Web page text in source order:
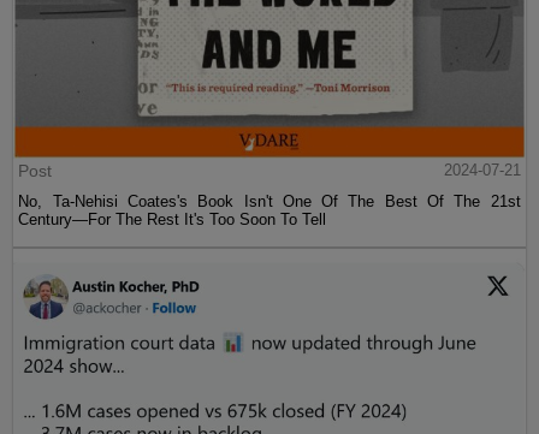
Post
2024-07-21
No, Ta-Nehisi Coates's Book Isn't One Of The Best Of The 21st
Century—For The Rest It's Too Soon To Tell